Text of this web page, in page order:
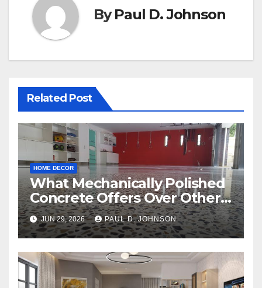
ByPaul D. Johnson
Related Post
HOME DECOR
What Mechanically Polished
Concrete Offers Over Other
Floor Types
JUN 29, 2026 PAUL D. JOHNSON